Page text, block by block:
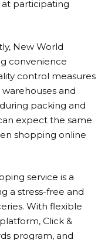
participating
New World
convenience
control measures
and
packing and
expect the same
shopping online
service is a
a stress-free and
With flexible
Click &
program, and